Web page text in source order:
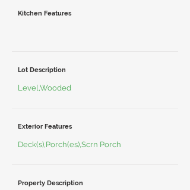
Kitchen Features
Lot Description
Level,Wooded
Exterior Features
Deck(s),Porch(es),Scrn Porch
Property Description